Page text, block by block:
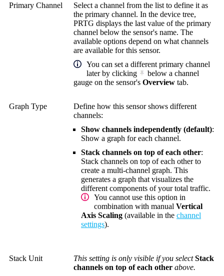
Primary Channel
Select a channel from the list to define it as
the primary channel. In the device tree,
PRTG displays the last value of the primary
channel below the sensor's name. The
available options depend on what channels
are available for this sensor.
You can set a different primary channel
later by clicking
below a channel
gauge on the sensor's Overview tab.
Graph Type
Define how this sensor shows different
channels:
Show channels independently (default):
Show a graph for each channel.
Stack channels on top of each other:
Stack channels on top of each other to
create a multi-channel graph. This
generates a graph that visualizes the
different components of your total traffic.
You cannot use this option in
combination with manual Vertical
Axis Scaling (available in the channel
settings).
Stack Unit This setting is only visible if you selectStack
channels on top of each other above.